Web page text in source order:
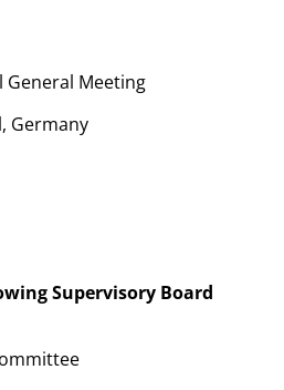
General Meeting
Germany
Supervisory Board